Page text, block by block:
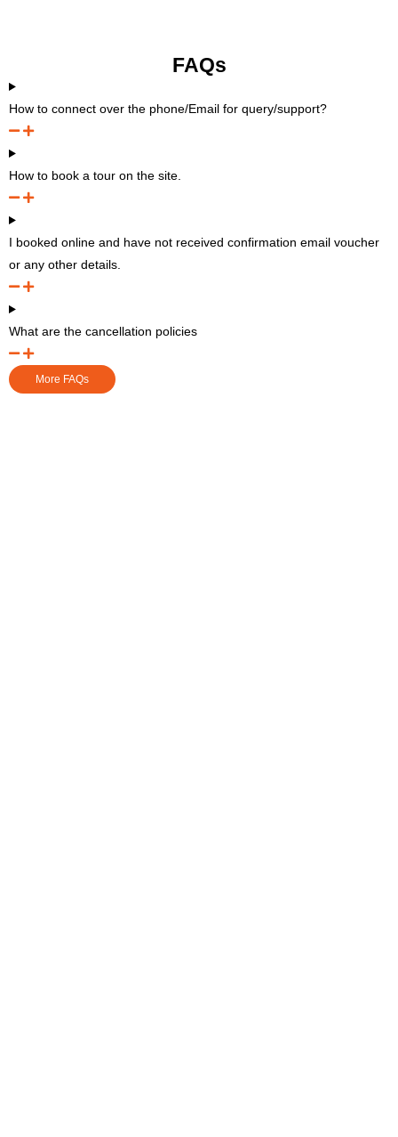
FAQs
How to connect over the phone/Email for query/support?
How to book a tour on the site.
I booked online and have not received confirmation email voucher
or any other details.
What are the cancellation policies
More FAQs